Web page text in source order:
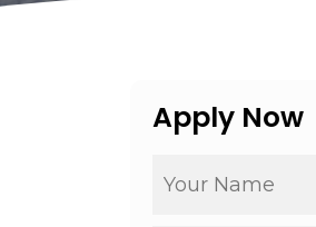
Apply Now